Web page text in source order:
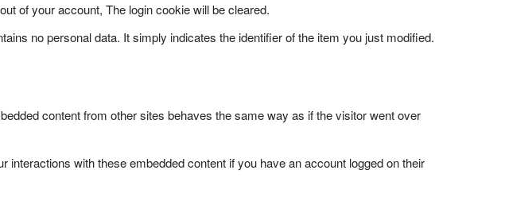
of your account, The login cookie will be cleared.
no personal data. It simply indicates the identifier of the item you just modified.
content from other sites behaves the same way as if the visitor went over
with these embedded content if you have an account logged on their